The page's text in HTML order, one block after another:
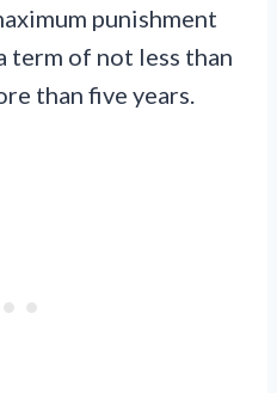
punishment
term of not less than
than five years.